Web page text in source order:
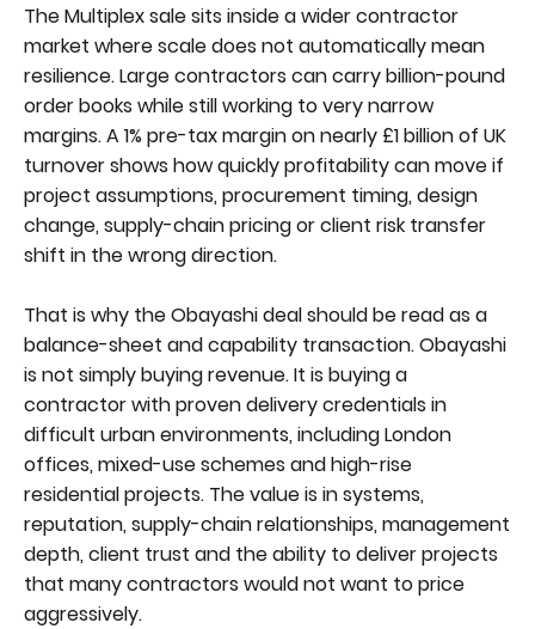
The Multiplex sale sits inside a wider contractor
market where scale does not automatically mean
resilience. Large contractors can carry billion-pound
order books while still working to very narrow
margins. A 1% pre-tax margin on nearly £1 billion of UK
turnover shows how quickly profitability can move if
project assumptions, procurement timing, design
change, supply-chain pricing or client risk transfer
shift in the wrong direction.
That is why the Obayashi deal should be read as a
balance-sheet and capability transaction. Obayashi
is not simply buying revenue. It is buying a
contractor with proven delivery credentials in
difficult urban environments, including London
offices, mixed-use schemes and high-rise
residential projects. The value is in systems,
reputation, supply-chain relationships, management
depth, client trust and the ability to deliver projects
that many contractors would not want to price
aggressively.